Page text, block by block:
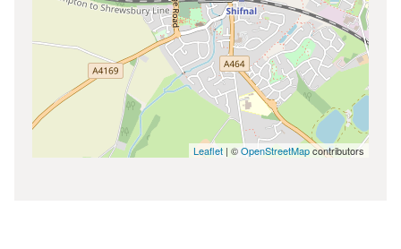
Leaflet | ©OpenStreetMapcontributors